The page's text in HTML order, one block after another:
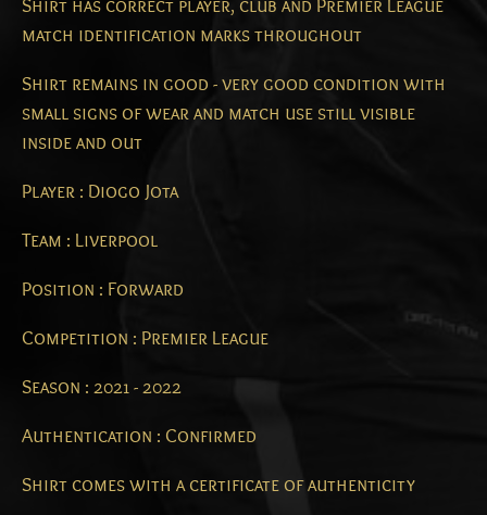
Shirt has correct player, club and Premier League
match identification marks throughout
Shirt remains in good - very good condition with
small signs of wear and match use still visible
inside and out
Player : Diogo Jota
Team : Liverpool
Position : Forward
Competition : Premier League
Season : 2021 - 2022
Authentication : Confirmed
Shirt comes with a certificate of authenticity